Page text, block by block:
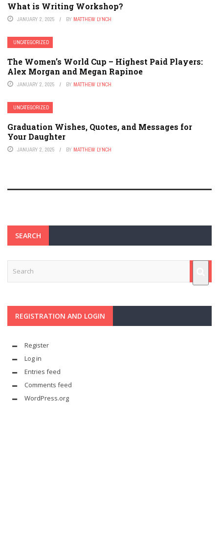
What is Writing Workshop?
JANUARY 2, 2025 BY MATTHEW LYNCH
UNCATEGORIZED
The Women’s World Cup – Highest Paid Players:
Alex Morgan and Megan Rapinoe
JANUARY 2, 2025 BY MATTHEW LYNCH
UNCATEGORIZED
Graduation Wishes, Quotes, and Messages for
Your Daughter
JANUARY 2, 2025 BY MATTHEW LYNCH
SEARCH
REGISTRATION AND LOGIN
Register
Log in
Entries feed
Comments feed
WordPress.org